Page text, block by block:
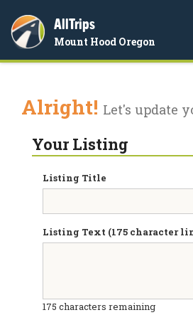
AllTrips
Mount Hood Oregon
Alright! Let's update
Your Listing
Listing Title
Listing Text (175 character
175 characters remaining